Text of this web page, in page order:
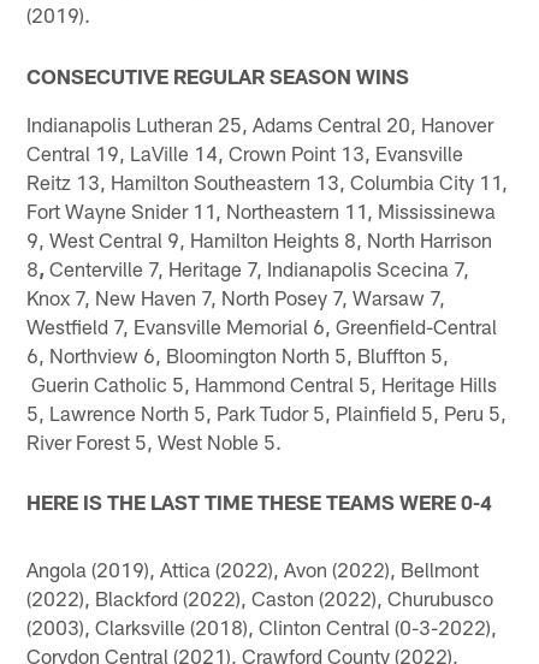
(2019).
CONSECUTIVE REGULAR SEASON WINS
Indianapolis Lutheran 25, Adams Central 20, Hanover
Central 19, LaVille 14, Crown Point 13, Evansville
Reitz 13, Hamilton Southeastern 13, Columbia City 11,
Fort Wayne Snider 11, Northeastern 11, Mississinewa
9, West Central 9, Hamilton Heights 8, North Harrison
8, Centerville 7, Heritage 7, Indianapolis Scecina 7,
Knox 7, New Haven 7, North Posey 7, Warsaw 7,
Westfield 7, Evansville Memorial 6, Greenfield-Central
6, Northview 6, Bloomington North 5, Bluffton 5,
Guerin Catholic 5, Hammond Central 5, Heritage Hills
5, Lawrence North 5, Park Tudor 5, Plainfield 5, Peru 5,
River Forest 5, West Noble 5.
HERE IS THE LAST TIME THESE TEAMS WERE 0-4
Angola (2019), Attica (2022), Avon (2022), Bellmont
(2022), Blackford (2022), Caston (2022), Churubusco
(2003), Clarksville (2018), Clinton Central (0-3-2022),
Corydon Central (2021), Crawford County (2022),